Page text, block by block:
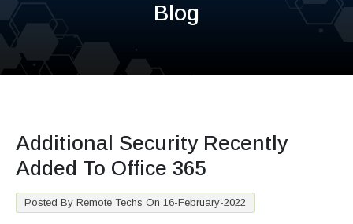
Blog
Additional Security Recently
Added To Office 365
Posted By Remote Techs On 16-February-2022